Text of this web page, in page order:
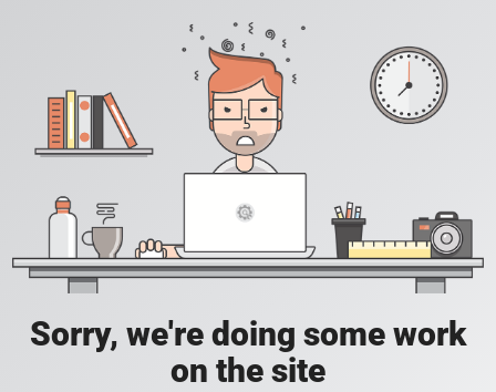
Sorry, we're doing some work
on the site